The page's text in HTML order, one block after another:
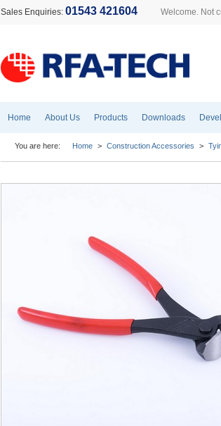
Sales Enquiries: 01543 421604 Welcome. Not
Home About Us Products Downloads
You are here: Home > Construction Accessories >